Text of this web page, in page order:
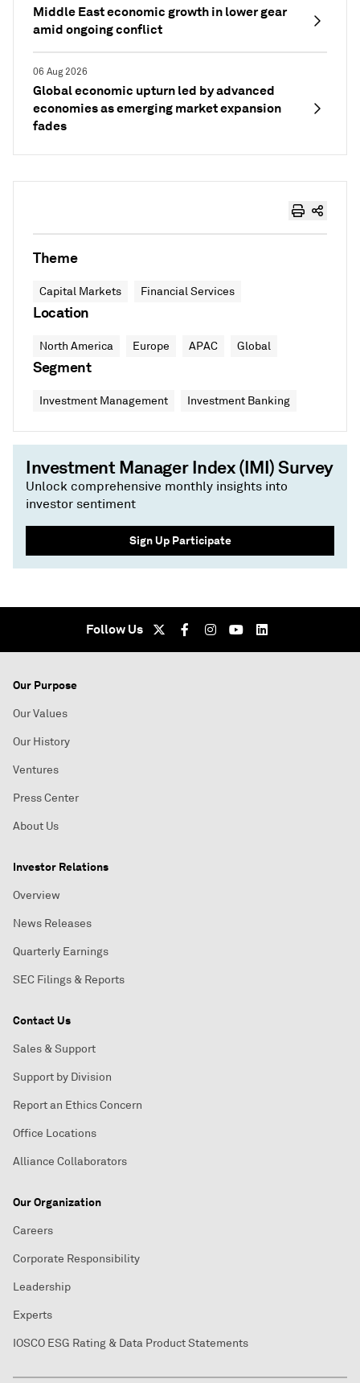
Middle East economic growth in lower gear
amid ongoing conflict
06 Aug 2026
Global economic upturn led by advanced
economies as emerging market expansion
fades
Theme
Capital Markets Financial Services
Location
North America Europe APAC Global
Segment
Investment Management Investment Banking
Investment Manager Index (IMI) Survey
Unlock comprehensive monthly insights into
investor sentiment
Sign Up Participate
Follow Us
Our Purpose
Our Values
Our History
Ventures
Press Center
About Us
Investor Relations
Overview
News Releases
Quarterly Earnings
SEC Filings & Reports
Contact Us
Sales & Support
Support by Division
Report an Ethics Concern
Office Locations
Alliance Collaborators
Our Organization
Careers
Corporate Responsibility
Leadership
Experts
IOSCO ESG Rating & Data Product Statements